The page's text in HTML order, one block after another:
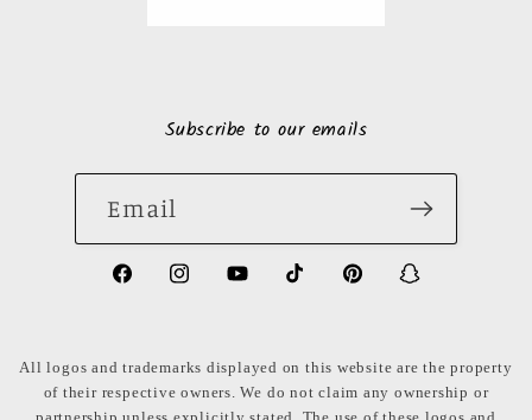
Subscribe to our emails
Email
https://www.facebook.com/
https://www.instagram.com/
https://www.youtube.com/
https://https://https://
All logos and trademarks displayed on this website are the property
of their respective owners. We do not claim any ownership or